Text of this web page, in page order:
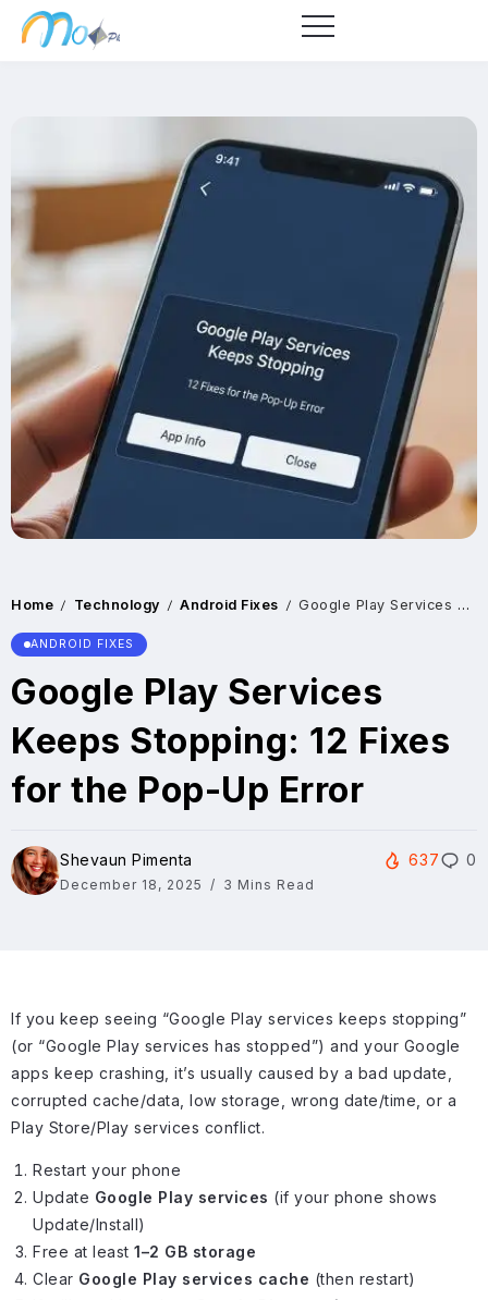
Home / Technology / Android Fixes / Google Play Services Keeps Stopping: 12 Fixes for the Pop-Up Error
ANDROID FIXES
Google Play Services
Keeps Stopping: 12 Fixes
for the Pop-Up Error
Shevaun Pimenta
December 18, 2025 3 Mins Read
637 0
If you keep seeing “Google Play services keeps stopping”
(or “Google Play services has stopped”) and your Google
apps keep crashing, it’s usually caused by a bad update,
corrupted cache/data, low storage, wrong date/time, or a
Play Store/Play services conflict.
Restart your phone
Update Google Play services (if your phone shows
Update/Install)
Free at least 1–2 GB storage
Clear Google Play services cache (then restart)